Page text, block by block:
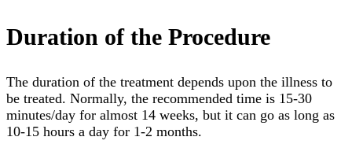
Duration of the Procedure
The duration of the treatment depends upon the illness to
be treated. Normally, the recommended time is 15-30
minutes/day for almost 14 weeks, but it can go as long as
10-15 hours a day for 1-2 months.